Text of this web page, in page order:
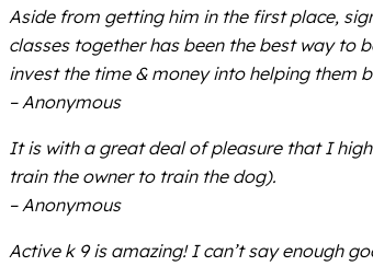
Aside from getting him in the first place,
classes together has been the best way to
invest the time & money into helping them
– Anonymous
It is with a great deal of pleasure that I
train the owner to train the dog).
– Anonymous
Active k 9 is amazing! I can’t say enough